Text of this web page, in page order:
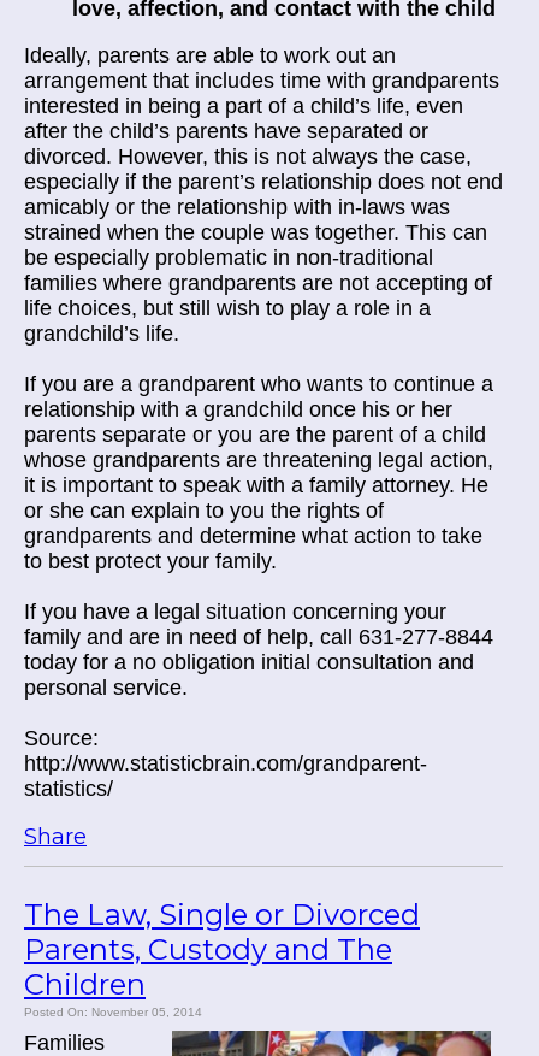
love, affection, and contact with the child
Ideally, parents are able to work out an
arrangement that includes time with grandparents
interested in being a part of a child’s life, even
after the child’s parents have separated or
divorced. However, this is not always the case,
especially if the parent’s relationship does not end
amicably or the relationship with in-laws was
strained when the couple was together. This can
be especially problematic in non-traditional
families where grandparents are not accepting of
life choices, but still wish to play a role in a
grandchild’s life.
If you are a grandparent who wants to continue a
relationship with a grandchild once his or her
parents separate or you are the parent of a child
whose grandparents are threatening legal action,
it is important to speak with a family attorney. He
or she can explain to you the rights of
grandparents and determine what action to take
to best protect your family.
If you have a legal situation concerning your
family and are in need of help, call 631-277-8844
today for a no obligation initial consultation and
personal service.
Source:
http://www.statisticbrain.com/grandparent-
statistics/
Share
The Law, Single or Divorced
Parents, Custody and The
Children
Posted On: November 05, 2014
Families